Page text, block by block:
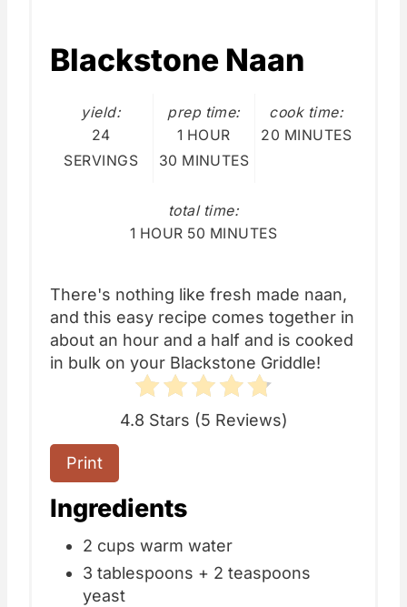
Blackstone Naan
yield:
24
SERVINGS
prep time:
1 HOUR
30 MINUTES
cook time:
20 MINUTES
total time:
1 HOUR 50 MINUTES
There's nothing like fresh made naan,
and this easy recipe comes together in
about an hour and a half and is cooked
in bulk on your Blackstone Griddle!
4.8 Stars (5 Reviews)
Print
Ingredients
2 cups warm water
3 tablespoons + 2 teaspoons
yeast